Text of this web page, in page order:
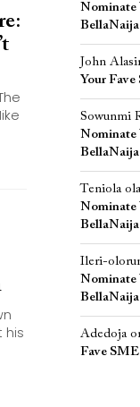
his
Nominate
BellaNaija
John
Your
Sowunmi
Nominate
BellaNaija
Teniola
Nominate
BellaNaija
Ileri-
Nominate
BellaNaija
Adedoja
Fave